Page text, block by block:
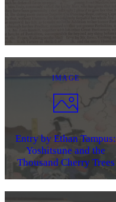
IMAGE
Entry by Ethan Tampus:
Yoshitsune and the
Thousand Cherry Trees